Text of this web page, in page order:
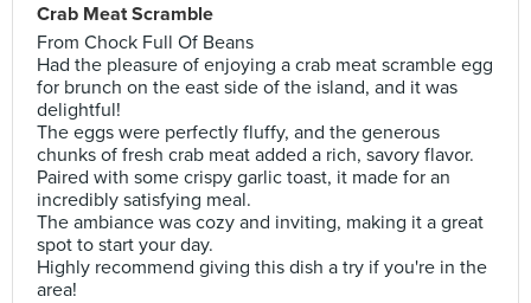
Crab Meat Scramble
From Chock Full Of Beans
Had the pleasure of enjoying a crab meat scramble egg
for brunch on the east side of the island, and it was
delightful!
The eggs were perfectly fluffy, and the generous
chunks of fresh crab meat added a rich, savory flavor.
Paired with some crispy garlic toast, it made for an
incredibly satisfying meal.
The ambiance was cozy and inviting, making it a great
spot to start your day.
Highly recommend giving this dish a try if you're in the
area!